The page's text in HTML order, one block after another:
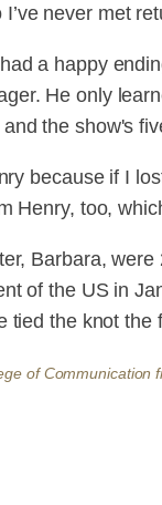
never met
a happy
He only
the show's
because if I
Henry, too,
Barbara,
of the US in
tied the knot
of Communication